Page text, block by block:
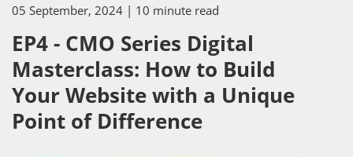
05 September, 2024 | 10 minute read
EP4 - CMO Series Digital
Masterclass: How to Build
Your Website with a Unique
Point of Difference